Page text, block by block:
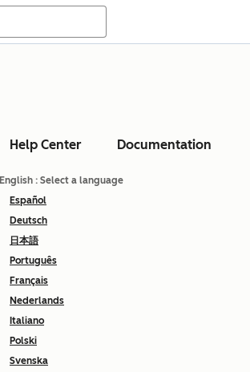
Help Center Documentation
English : Select a language
Español
Deutsch
日本語
Português
Français
Nederlands
Italiano
Polski
Svenska